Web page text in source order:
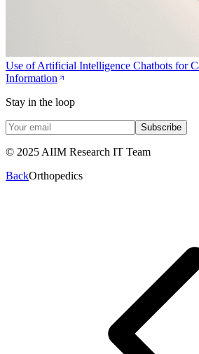
Use of Artificial Intelligence Chatbots for
Information
Stay in the loop
Subscribe
© 2025 AIIM Research IT Team
BackOrthopedics